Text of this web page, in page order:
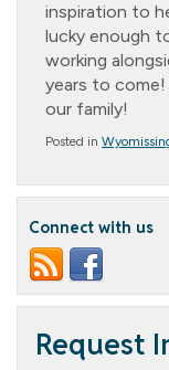
inspiration to
lucky enough
working
years to
our family!
Posted in
Connect with us